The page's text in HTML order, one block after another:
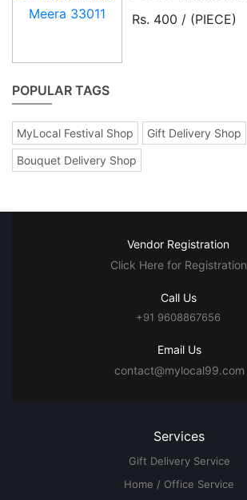
Rs. 400 / (PIECE)
POPULAR TAGS
MyLocal Festival Shop
Gift Delivery Shop
Bouquet Delivery Shop
Vendor Registration
Click Here for Registration
Call Us
+91 9608867656
Email Us
contact@mylocal99.com
Services
Gift Delivery Service
Home / Office Service